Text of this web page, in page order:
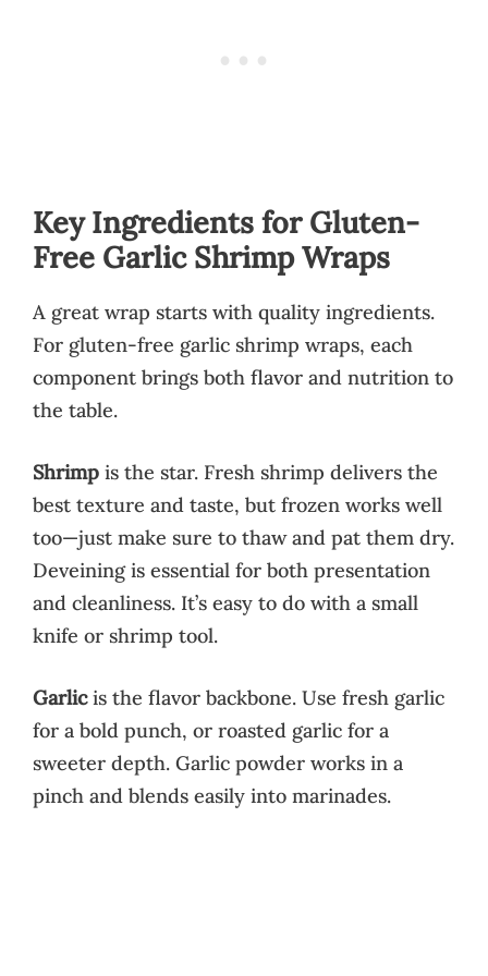
Key Ingredients for Gluten-
Free Garlic Shrimp Wraps
A great wrap starts with quality ingredients.
For gluten-free garlic shrimp wraps, each
component brings both flavor and nutrition to
the table.
Shrimp is the star. Fresh shrimp delivers the
best texture and taste, but frozen works well
too—just make sure to thaw and pat them dry.
Deveining is essential for both presentation
and cleanliness. It’s easy to do with a small
knife or shrimp tool.
Garlicis the flavor backbone. Use fresh garlic
for a bold punch, or roasted garlic for a
sweeter depth. Garlic powder works in a
pinch and blends easily into marinades.